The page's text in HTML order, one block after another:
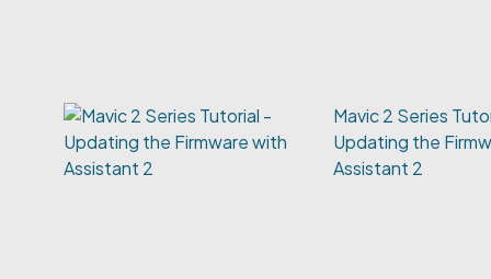
Mavic 2 Series
Updating the
Assistant 2